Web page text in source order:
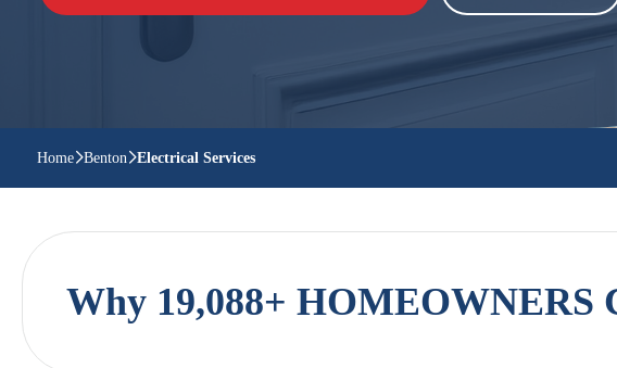
Home Benton Electrical Services
Why 19,088+ HOMEOWNERS